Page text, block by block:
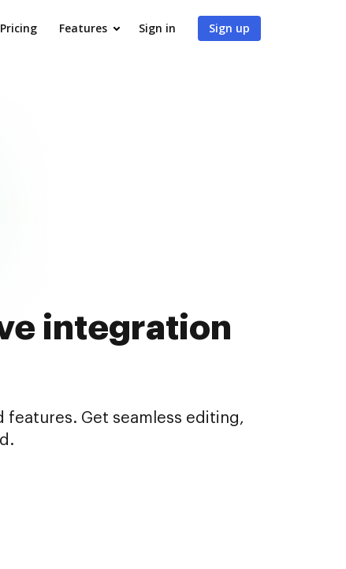
Pricing Features Sign in Sign up
integration
features. Get seamless editing,